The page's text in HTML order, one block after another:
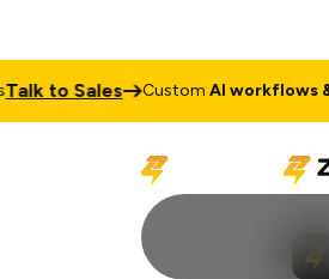
to Sales CustomAI workflows &